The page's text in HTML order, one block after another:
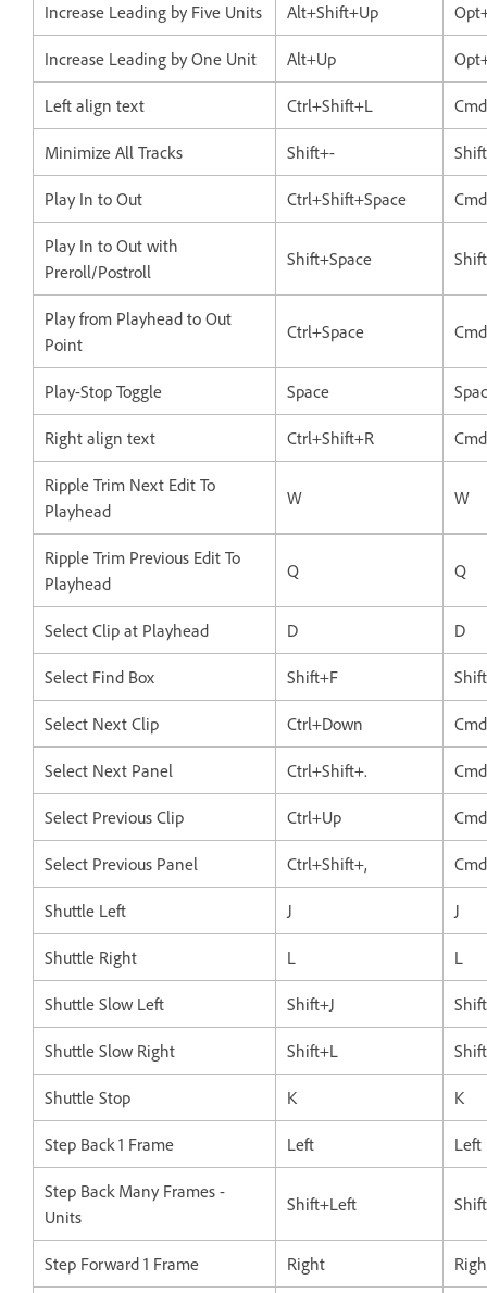
Increase Leading by Five Units Alt+Shift+Up
Increase Leading by One Unit Alt+Up
Left align text Ctrl+Shift+L
Minimize All Tracks Shift+-
Play In to Out Ctrl+Shift+Space
Play In to Out with
Preroll/Postroll
Shift+Space
Play from Playhead to Out
Point
Ctrl+Space
Play-Stop Toggle Space
Right align text Ctrl+Shift+R
Ripple Trim Next Edit To
Playhead
W W
Ripple Trim Previous Edit To
Playhead
Q Q
Select Clip at Playhead D D
Select Find Box Shift+F
Select Next Clip Ctrl+Down
Select Next Panel Ctrl+Shift+.
Select Previous Clip Ctrl+Up
Select Previous Panel Ctrl+Shift+,
Shuttle Left J J
Shuttle Right L L
Shuttle Slow Left Shift+J
Shuttle Slow Right Shift+L
Shuttle Stop K K
Step Back 1 Frame Left Left
Step Back Many Frames -
Units
Shift+Left
Step Forward 1 Frame Right